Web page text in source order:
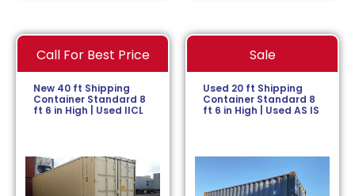
Call For Best Price
New 40 ft Shipping
Container Standard 8
ft 6 in High | Used IICL
Sale
Used 20 ft Shipping
Container Standard 8
ft 6 in High | Used AS IS